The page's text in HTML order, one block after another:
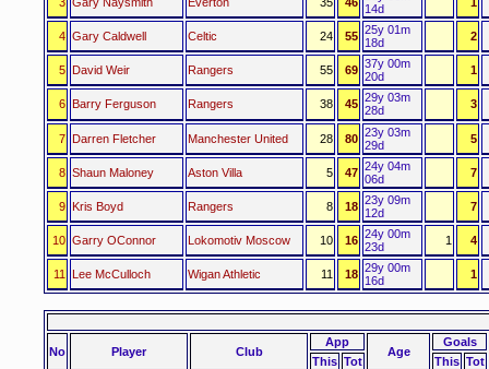
14d
4 Gary Caldwell Celtic 24 55 25y 01m
18d
2
5 David Weir Rangers 55 69 37y 00m
20d
1
6 Barry Ferguson Rangers 38 45 29y 03m
28d
3
7 Darren Fletcher Manchester United 28 80 23y 03m
29d
5
8 Shaun Maloney Aston Villa 5 47 24y 04m
06d
7
9 Kris Boyd Rangers 8 18 23y 09m
12d
7
10 Garry OConnor Lokomotiv Moscow 10 16 24y 00m
23d
1 4
11 Lee McCulloch Wigan Athletic 11 18 29y 00m
16d
1
No Player Club
App
Age
Goals
This Tot This Tot